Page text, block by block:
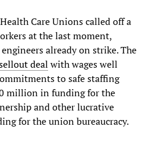
Care Unions called off a
at the last moment,
already on strike. The
deal with wages well
to safe staffing
million in funding for the
and other lucrative
for the union bureaucracy.